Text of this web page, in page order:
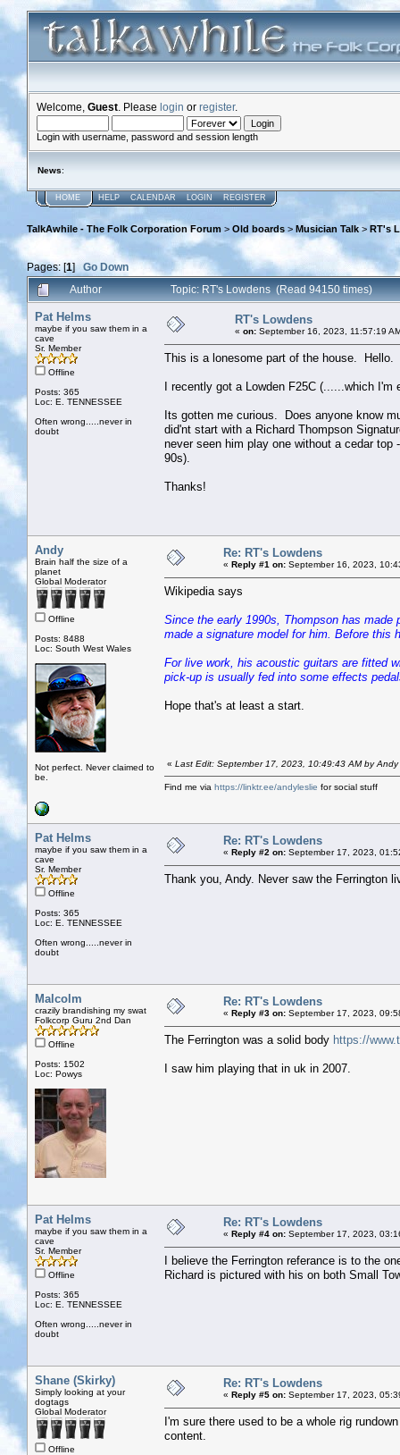
Welcome, Guest . Please login or register.
Login with username, password and session length
News:
HOME HELP CALENDAR LOGIN REGISTER
TalkAwhile - The Folk Corporation Forum > Old boards > Musician Talk > RT's
Pages: [1]Go Down
Author
Topic: RT's Lowdens (Read 94150 times)
Pat Helms
maybe if you saw them in a
cave
Sr. Member
Offline
Posts: 365
Loc: E. TENNESSEE
Often wrong.....never in
doubt
RT's Lowdens
« on: September 16, 2023, 11:57:19
This is a lonesome part of the house. Hello.
I recently got a Lowden F25C (......which I'm
Its gotten me curious. Does anyone know
did'nt start with a Richard Thompson
never seen him play one without a cedar
90s).
Thanks!
Andy
Brain half the size of a
planet
Global Moderator
Offline
Posts: 8488
Loc: South West Wales
Not perfect. Never claimed to
be.
Re: RT's Lowdens
« Reply #1 on: September 16, 2023,
Wikipedia says
Since the early 1990s, Thompson has
made a signature model for him. Before this
For live work, his acoustic guitars are fitted
pick-up is usually fed into some effects
Hope that's at least a start.
« Last Edit: September 17, 2023, 10:49:43 AM by Andy
Find me via https://linktr.ee/andyleslie for social stuff
Pat Helms
maybe if you saw them in a
cave
Sr. Member
Offline
Posts: 365
Loc: E. TENNESSEE
Often wrong.....never in
doubt
Re: RT's Lowdens
« Reply #2 on: September 17, 2023,
Thank you, Andy. Never saw the Ferrington
Malcolm
crazily brandishing my swat
Folkcorp Guru 2nd Dan
Offline
Posts: 1502
Loc: Powys
Re: RT's Lowdens
« Reply #3 on: September 17, 2023,
The Ferrington was a solid body https://
I saw him playing that in uk in 2007.
Pat Helms
maybe if you saw them in a
cave
Sr. Member
Offline
Posts: 365
Loc: E. TENNESSEE
Often wrong.....never in
doubt
Re: RT's Lowdens
« Reply #4 on: September 17, 2023,
I believe the Ferrington referance is to the
Richard is pictured with his on both Small
Shane (Skirky)
Simply looking at your
dogtags
Global Moderator
Offline
Re: RT's Lowdens
« Reply #5 on: September 17, 2023,
I'm sure there used to be a whole rig
content.